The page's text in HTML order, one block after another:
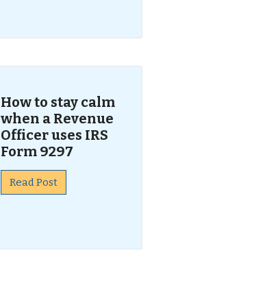
How to stay calm
when a Revenue
Officer uses IRS
Form 9297
Read Post